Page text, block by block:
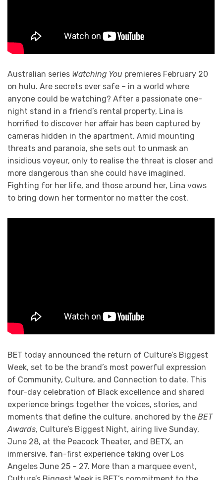
Australian series Watching You premieres February 20
on hulu. Are secrets ever safe – in a world where
anyone could be watching? After a passionate one-
night stand in a friend’s rental property, Lina is
horrified to discover her affair has been captured by
cameras hidden in the apartment. Amid mounting
threats and paranoia, she sets out to unmask an
insidious voyeur, only to realise the threat is closer and
more dangerous than she could have imagined.
Fighting for her life, and those around her, Lina vows
to bring down her tormentor no matter the cost.
BET today announced the return of Culture’s Biggest
Week, set to be the brand’s most powerful expression
of Community, Culture, and Connection to date. This
four-day celebration of Black excellence and shared
experience brings together the voices, stories, and
moments that define the culture, anchored by the BET
Awards, Culture’s Biggest Night, airing live Sunday,
June 28, at the Peacock Theater, and BETX, an
immersive, fan-first experience taking over Los
Angeles June 25 – 27. More than a marquee event,